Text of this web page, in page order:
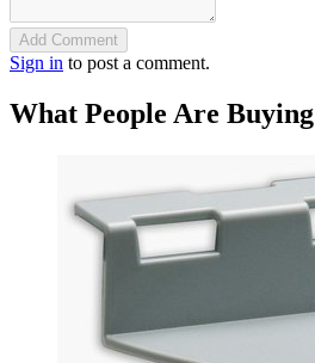
Add Comment
Sign in to post a comment.
What People Are Buying